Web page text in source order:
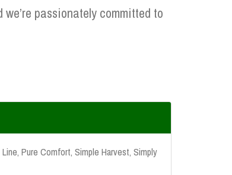
passionately committed to
Pure Comfort, Simple Harvest, Simply